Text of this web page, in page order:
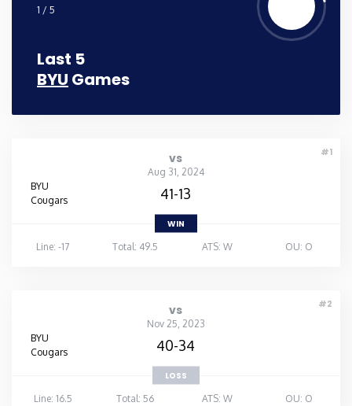
1 / 5
Last 5
BYU Games
#1
vs
Aug 31, 2024
BYU
Cougars
41-13
WIN
Line: -17
Total: 49.5 ATS: W OU: O
#2
vs
Nov 25, 2023
BYU
Cougars
40-34
LOSS
Line: 16.5
Total: 56 ATS: W OU: O